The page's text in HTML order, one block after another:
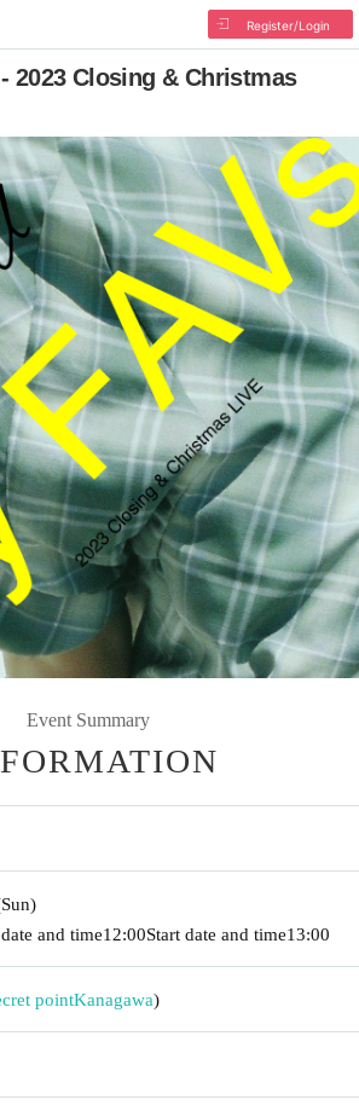
Register/Login
2023 Closing & Christmas
Event Summary
and time12:00Start date and time13:00
pointKanagawa)